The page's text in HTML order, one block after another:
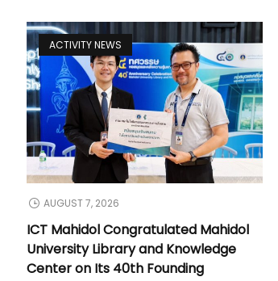
ACTIVITY NEWS
AUGUST 7, 2026
ICT Mahidol Congratulated Mahidol
University Library and Knowledge
Center on Its 40th Founding